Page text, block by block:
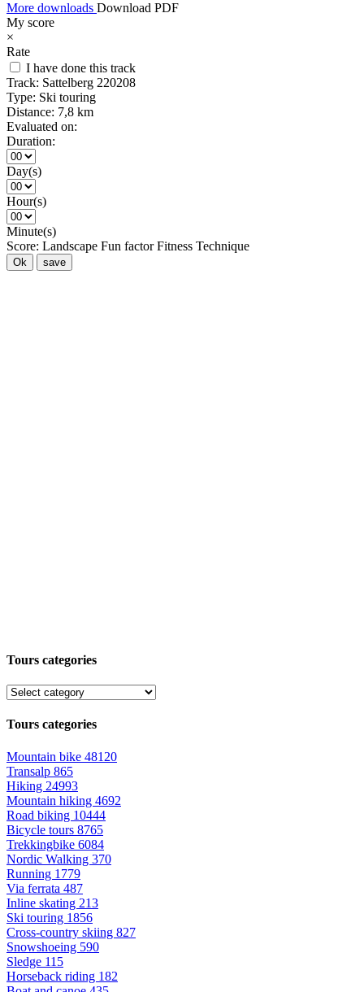
More downloads Download PDF
My score
×
Rate
I have done this track
Track: Sattelberg 220208
Type: Ski touring
Distance: 7,8 km
Evaluated on:
Duration:
Day(s)
Hour(s)
Minute(s)
Score: Landscape Fun factor Fitness Technique
Ok save
Tours categories
Tours categories
Mountain bike 48120
Transalp 865
Hiking 24993
Mountain hiking 4692
Road biking 10444
Bicycle tours 8765
Trekkingbike 6084
Nordic Walking 370
Running 1779
Via ferrata 487
Inline skating 213
Ski touring 1856
Cross-country skiing 827
Snowshoeing 590
Sledge 115
Horseback riding 182